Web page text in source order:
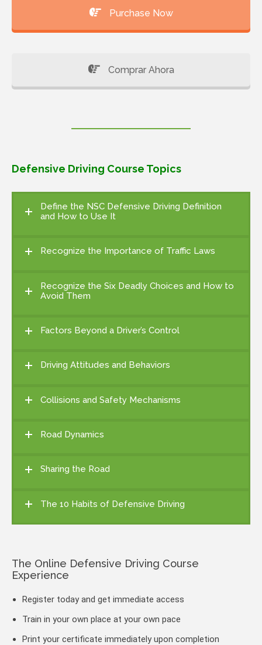
Purchase Now
Comprar Ahora
Defensive Driving Course Topics
Define the NSC Defensive Driving Definition
and How to Use It
Recognize the Importance of Traffic Laws
Recognize the Six Deadly Choices and How to
Avoid Them
Factors Beyond a Driver’s Control
Driving Attitudes and Behaviors
Collisions and Safety Mechanisms
Road Dynamics
Sharing the Road
The 10 Habits of Defensive Driving
The Online Defensive Driving Course
Experience
Register today and get immediate access
Train in your own place at your own pace
Print your certificate immediately upon completion